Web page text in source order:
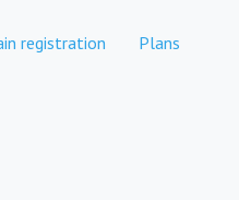
registration Plans